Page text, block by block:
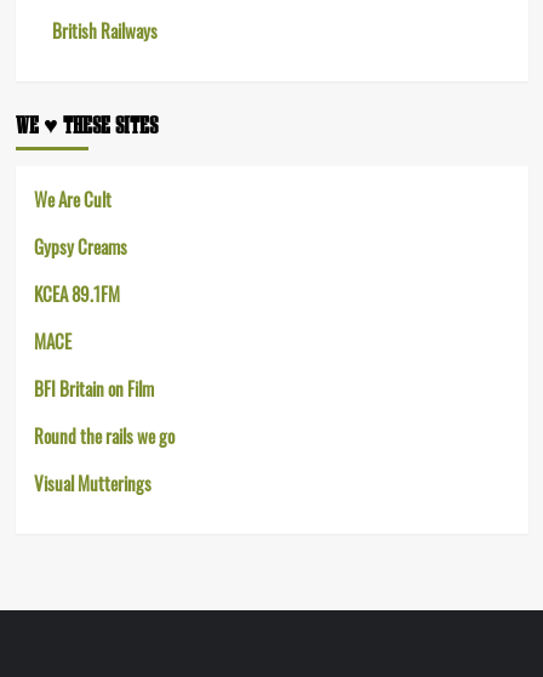
British Railways
WE ♥︎ THESE SITES
We Are Cult
Gypsy Creams
KCEA 89.1FM
MACE
BFI Britain on Film
Round the rails we go
Visual Mutterings